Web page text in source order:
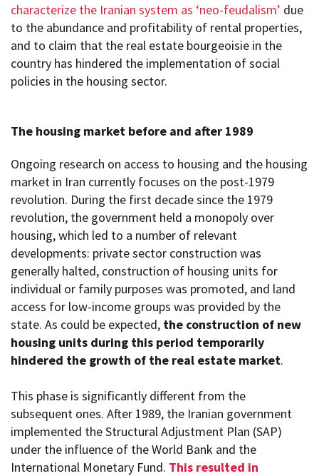
characterize the Iranian system as ‘neo-feudalism’ due
to the abundance and profitability of rental properties,
and to claim that the real estate bourgeoisie in the
country has hindered the implementation of social
policies in the housing sector.
The housing market before and after 1989
Ongoing research on access to housing and the housing
market in Iran currently focuses on the post-1979
revolution. During the first decade since the 1979
revolution, the government held a monopoly over
housing, which led to a number of relevant
developments: private sector construction was
generally halted, construction of housing units for
individual or family purposes was promoted, and land
access for low-income groups was provided by the
state. As could be expected, the construction of new
housing units during this period temporarily
hindered the growth of the real estate market.
This phase is significantly different from the
subsequent ones. After 1989, the Iranian government
implemented the Structural Adjustment Plan (SAP)
under the influence of the World Bank and the
International Monetary Fund. This resulted in